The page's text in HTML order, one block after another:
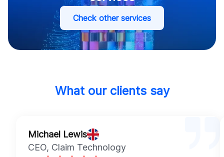
Check other services
What our clients say
Michael Lewis
CEO, Claim Technology